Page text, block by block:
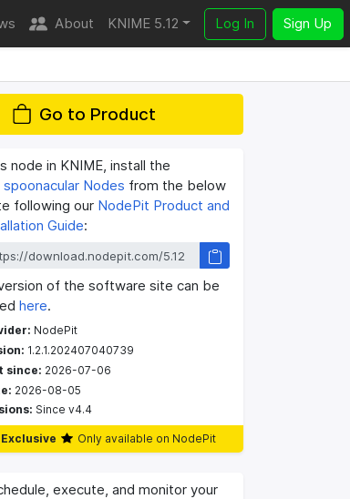
About KNIME 5.12 Log In Sign Up
Go to Product
node in KNIME, install the
spoonacular Nodes from the below
following our NodePit Product and
Guide:
of the software site can be
here.
NodePit
1.2.1.202407040739
since: 2026-07-06
2026-08-05
Since v4.4
Only available on NodePit
execute, and monitor your